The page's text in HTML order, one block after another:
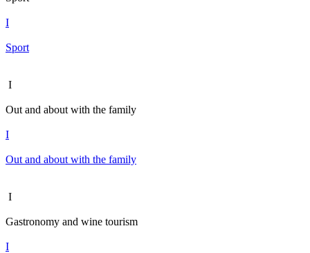
I
Sport
I
Out and about with the family
I
Out and about with the family
I
Gastronomy and wine tourism
I